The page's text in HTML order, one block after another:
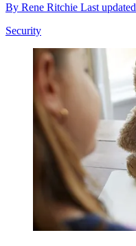
By Rene Ritchie Last updated
Security